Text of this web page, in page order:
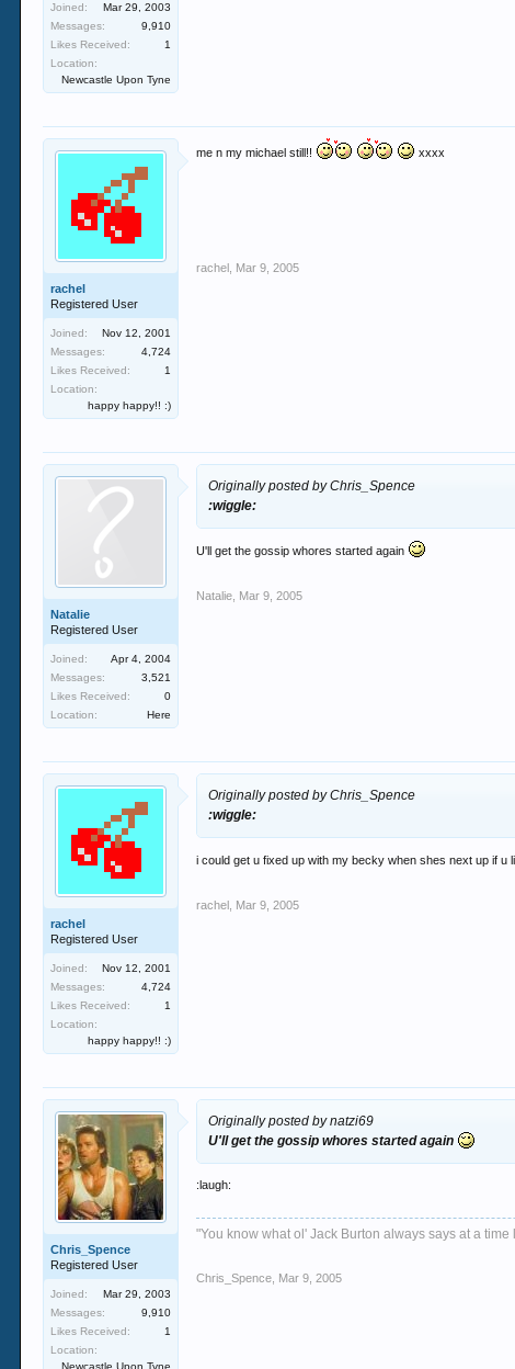
Joined:
Mar 29, 2003
Messages:
9,910
Likes Received:
1
Location:
Newcastle Upon Tyne
rachel
Registered User
Joined:
Nov 12, 2001
Messages:
4,724
Likes Received:
1
Location:
happy happy!! :)
me n my michael still!! xxxx
rachel Mar 9, 2005
Natalie
Registered User
Joined:
Apr 4, 2004
Messages:
3,521
Likes Received:
0
Location:
Here
Originally posted by Chris_Spence
:wiggle:
U'll get the gossip whores started again
Natalie Mar 9, 2005
rachel
Registered User
Joined:
Nov 12, 2001
Messages:
4,724
Likes Received:
1
Location:
happy happy!! :)
Originally posted by Chris_Spence
:wiggle:
i could get u fixed up with my becky when shes next up if
rachel Mar 9, 2005
Chris_Spence
Registered User
Joined:
Mar 29, 2003
Messages:
9,910
Likes Received:
1
Location:
Newcastle Upon Tyne
Originally posted by natzi69
U'll get the gossip whores started again
:laugh:
"You know what ol' Jack Burton always says at a time
Chris_Spence Mar 9, 2005